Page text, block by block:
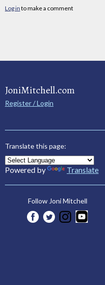
Log in to make a comment
JoniMitchell.com
Register / Login
Translate this page:
Powered by Translate
Follow Joni Mitchell